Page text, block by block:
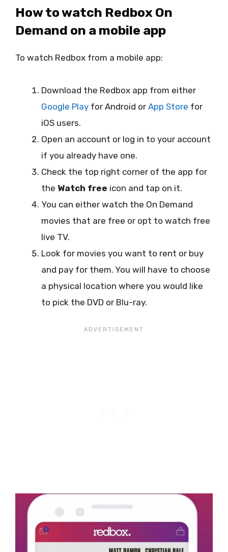
How to watch Redbox On
Demand on a mobile app
To watch Redbox from a mobile app:
Download the Redbox app from either
Google Play for Android or App Store for
iOS users.
Open an account or log in to your account
if you already have one.
Check the top right corner of the app for
the Watch free icon and tap on it.
You can either watch the On Demand
movies that are free or opt to watch free
live TV.
Look for movies you want to rent or buy
and pay for them. You will have to choose
a physical location where you would like
to pick the DVD or Blu-ray.